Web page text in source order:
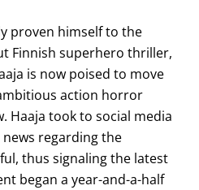
proven himself to the
Finnish superhero thriller,
is now poised to move
action horror
Haaja took to social media
regarding the
thus signaling the latest
began a year-and-a-half